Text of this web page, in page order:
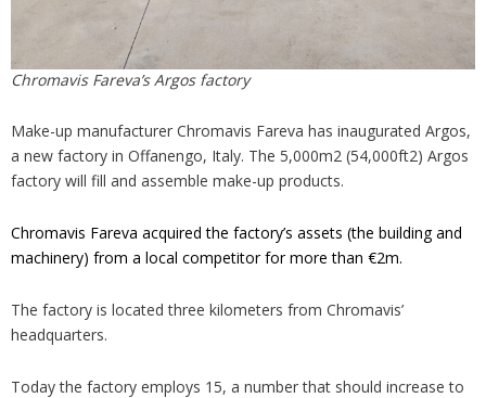
Chromavis Fareva’s Argos factory
Make-up manufacturer Chromavis Fareva has inaugurated Argos,
a new factory in Offanengo, Italy. The 5,000m2 (54,000ft2) Argos
factory will fill and assemble make-up products.
Chromavis Fareva acquired the factory’s assets (the building and
machinery) from a local competitor for more than €2m.
The factory is located three kilometers from Chromavis’
headquarters.
Today the factory employs 15, a number that should increase to